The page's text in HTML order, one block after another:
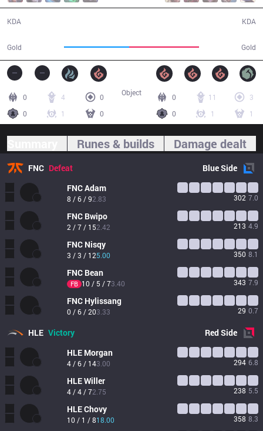
KDA
Gold Gold
KDA
0 4
0
0
1 0
0 11
3
0
1 1
Object
Runes & builds Damage dealt
FNC Defeat BlueSide
FNCAdam
8 / 6 / 92.83 302 7.0
FNC Bwipo
2 / 7 / 152.42 213 4.9
FNC Nisqy
3 / 3 / 125.00 350 8.1
FNC Bean
FB 10 / 5 / 73.40 343 7.9
FNC Hylissang
0 / 6 / 203.33 29 0.7
HLE Victory RedSide
HLE Morgan
4 / 6 / 143.00 294 6.8
HLEWiller
4 / 4 / 72.75 238 5.5
HLEChovy
10 / 1 / 818.00 358 8.3